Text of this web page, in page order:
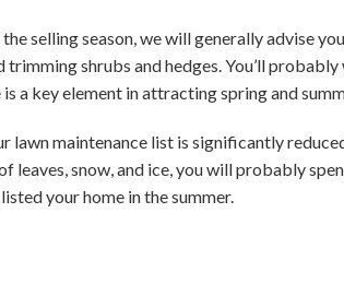
selling season, we will generally advise
trimming shrubs and hedges. You’ll
a key element in attracting spring and
lawn maintenance list is significantly
leaves, snow, and ice, you will probably
your home in the summer.